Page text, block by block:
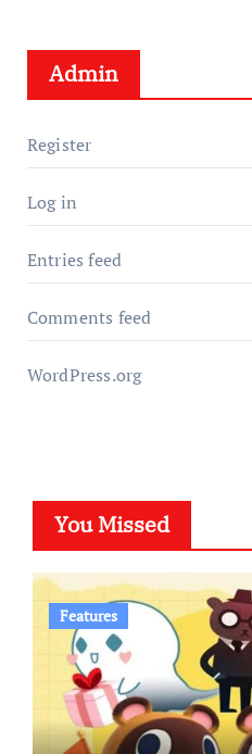
Admin
Register
Log in
Entries feed
Comments feed
WordPress.org
You Missed
Features